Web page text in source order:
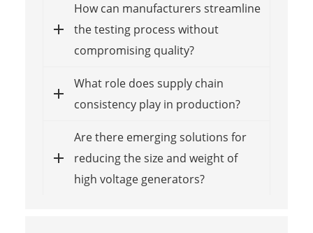
How can manufacturers streamline
the testing process without
compromising quality?
What role does supply chain
consistency play in production?
Are there emerging solutions for
reducing the size and weight of
high voltage generators?